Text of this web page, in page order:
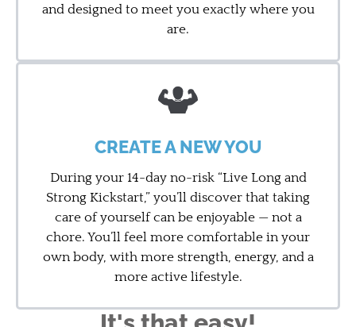
and designed to meet you exactly where you
are.
CREATE A NEW YOU
During your 14-day no-risk “Live Long and
Strong Kickstart,” you’ll discover that taking
care of yourself can be enjoyable — not a
chore. You’ll feel more comfortable in your
own body, with more strength, energy, and a
more active lifestyle.